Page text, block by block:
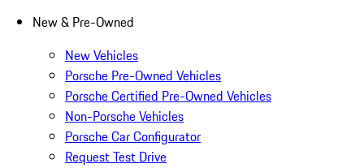
New & Pre-Owned
New Vehicles
Porsche Pre-Owned Vehicles
Porsche Certified Pre-Owned Vehicles
Non-Porsche Vehicles
Porsche Car Configurator
Request Test Drive